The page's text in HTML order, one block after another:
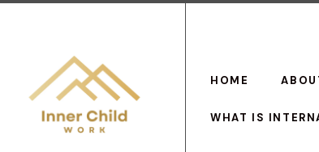
HOME
WHAT IS